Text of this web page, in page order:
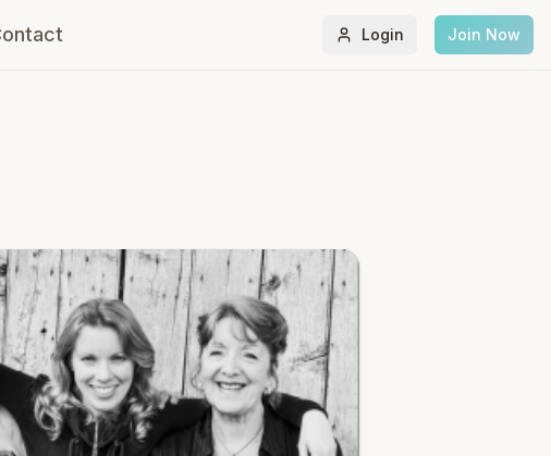
Login Join Now